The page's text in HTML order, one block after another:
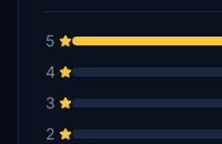
5
4
3
2